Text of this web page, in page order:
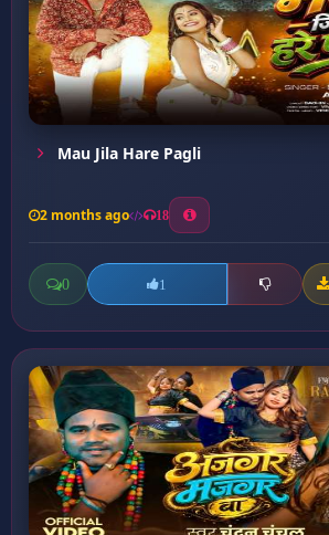
Mau Jila Hare Pagli
2 months ago 18
0 1